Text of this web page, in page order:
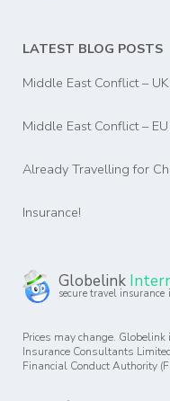
LATEST BLOG POSTS
Middle East Conflict –
Middle East Conflict –
Already Travelling for
Insurance!
Globelink
secure travel insurance
Prices may change.
Insurance Consultants
Financial Conduct Authority